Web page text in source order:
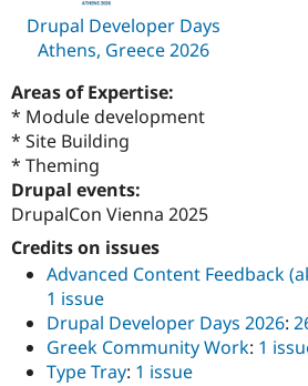
Drupal Developer Days
Athens, Greece 2026
Areas of Expertise:
* Module development
* Site Building
* Theming
Drupal events:
DrupalCon Vienna 2025
Credits on issues
Advanced Content Feedback
1 issue
Drupal Developer Days 2026:
Greek Community Work: 1
Type Tray: 1 issue